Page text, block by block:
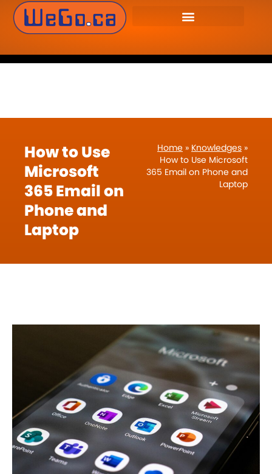
WeGo.ca Website
Developers Inc. – Website
905-655-9346
How to Use
Microsoft
365 Email on
Phone and
Laptop
Home » Knowledges »
How to Use Microsoft
365 Email on Phone and
Laptop